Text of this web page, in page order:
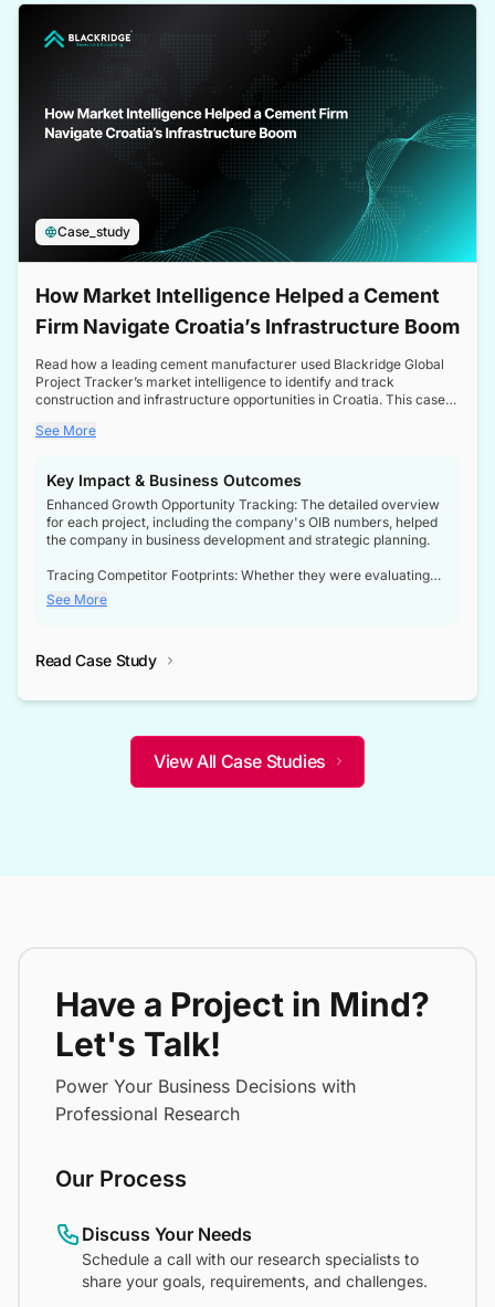
Case_study
How Market Intelligence Helped a Cement
Firm Navigate Croatia’s Infrastructure Boom
Read how a leading cement manufacturer used Blackridge Global
Project Tracker’s market intelligence to identify and track
construction and infrastructure opportunities in Croatia. This case
a booming sector, assess competitive dynamics, and make
See More
Key Impact & Business Outcomes
Enhanced Growth Opportunity Tracking: The detailed overview
for each project, including the company's OIB numbers, helped
the company in business development and strategic planning.
Tracing Competitor Footprints: Whether they were evaluating
competitor footprints or identifying collaboration opportunities
through tenders, this dataset became a reliable compass.
not only bridged the gap between their strategic planning and
competitive advantage over their competitors.
See More
Read Case Study
View All Case Studies
Have a Project in Mind?
Let's Talk!
Power Your Business Decisions with
Professional Research
Our Process
Discuss Your Needs
Schedule a call with our research specialists to
share your goals, requirements, and challenges.